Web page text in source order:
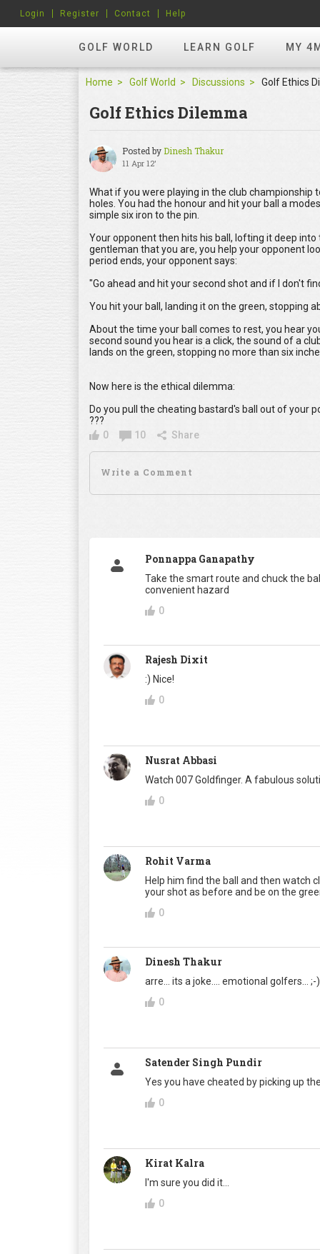
GOLF WORLD LEARN GOLF MY
Login Register Contact Help
Home Golf World Discussions Golf Ethics
Golf Ethics Dilemma
Posted byDinesh Thakur
11 Apr 12'
What if you were playing in the club
holes. You had the honour and hit your ball a
simple six iron to the pin.
Your opponent then hits his ball, lofting it deep
gentleman that you are, you help your opponent
period ends, your opponent says:
"Go ahead and hit your second shot and if I don't
You hit your ball, landing it on the green, stopping
About the time your ball comes to rest, you hear
second sound you hear is a click, the sound of a
lands on the green, stopping no more than six
Now here is the ethical dilemma:
Do you pull the cheating bastard's ball out of your
???
0
10 Share
Ponnappa Ganapathy
Take the smart route and chuck the
convenient hazard
0
Rajesh Dixit
:) Nice!
0
Nusrat Abbasi
Watch 007 Goldfinger. A fabulous
0
Rohit Varma
Help him find the ball and then watch
your shot as before and be on the
0
Dinesh Thakur
arre... its a joke.... emotional golfers... ;-)
0
Satender Singh Pundir
Yes you have cheated by picking up
0
Kirat Kalra
I'm sure you did it...
0